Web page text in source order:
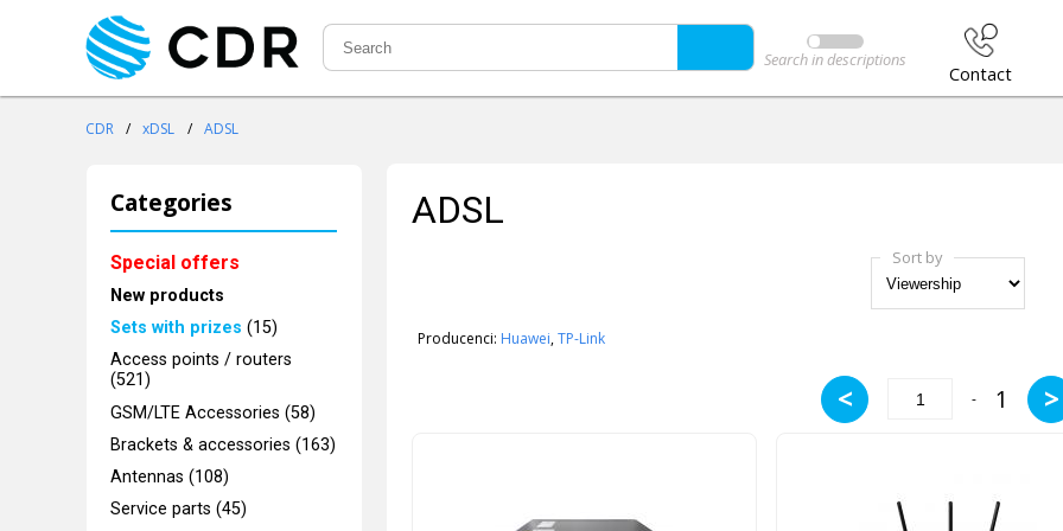
Search in descriptions
Contact
CDR / xDSL / ADSL
Categories
Special offers
New products
Sets with prizes (15)
Access points / routers
(521)
GSM/LTE Accessories (58)
Brackets & accessories (163)
Antennas (108)
Service parts (45)
ADSL
Sort by
Producenci: Huawei,TP-Link
< - 1 >